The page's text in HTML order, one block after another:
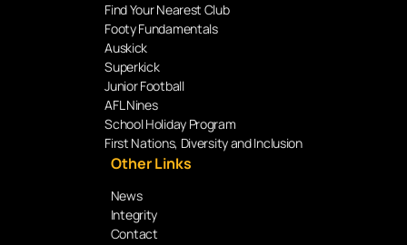
Find Your Nearest Club
Footy Fundamentals
Auskick
Superkick
Junior Football
AFL Nines
School Holiday Program
First Nations, Diversity and Inclusion
Other Links
News
Integrity
Contact